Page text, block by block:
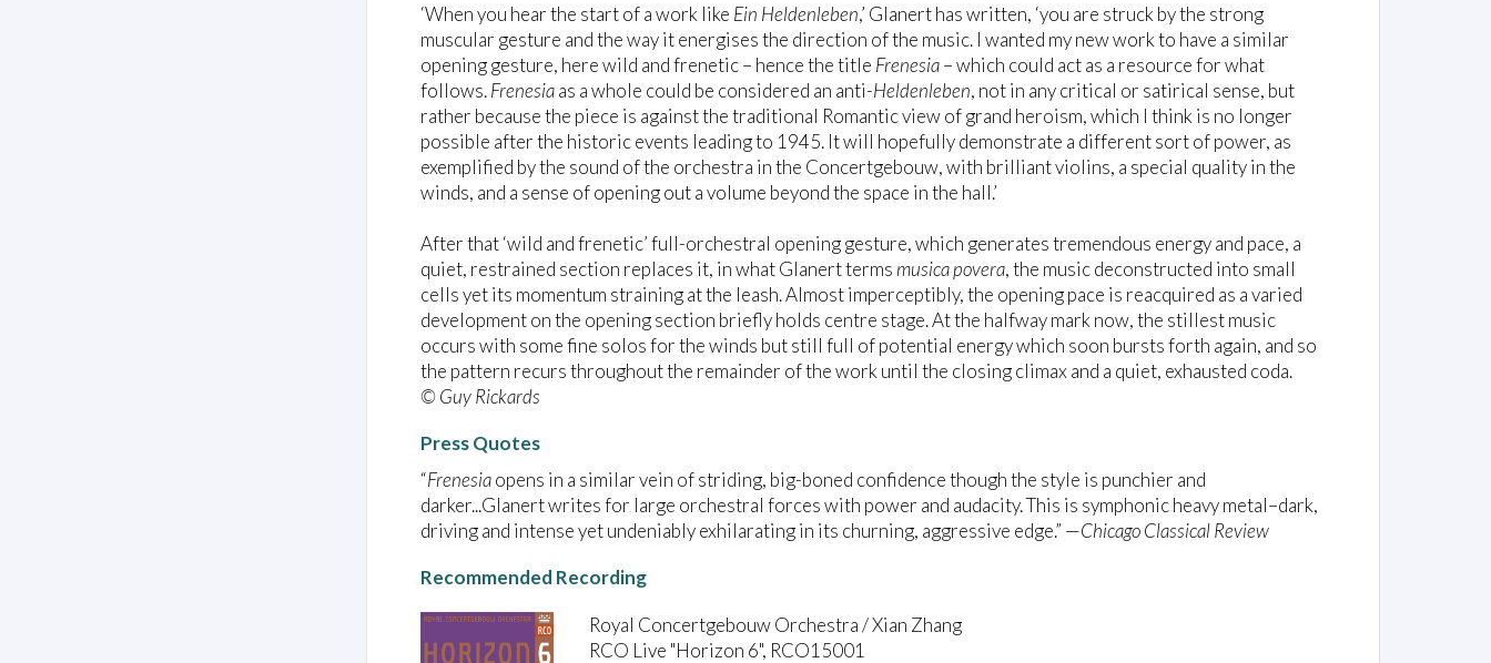
‘When you hear the start of a work like Ein Heldenleben,’ Glanert has written, ‘you are struck by the strong
muscular gesture and the way it energises the direction of the music. I wanted my new work to have a similar
opening gesture, here wild and frenetic – hence the title Frenesia– which could act as a resource for what
follows.Frenesiaas a whole could be considered an anti-Heldenleben, not in any critical or satirical sense, but
rather because the piece is against the traditional Romantic view of grand heroism, which I think is no longer
possible after the historic events leading to 1945. It will hopefully demonstrate a different sort of power, as
exemplified by the sound of the orchestra in the Concertgebouw, with brilliant violins, a special quality in the
winds, and a sense of opening out a volume beyond the space in the hall.’
After that ‘wild and frenetic’ full-orchestral opening gesture, which generates tremendous energy and pace, a
quiet, restrained section replaces it, in what Glanert terms musica povera, the music deconstructed into small
cells yet its momentum straining at the leash. Almost imperceptibly, the opening pace is reacquired as a varied
development on the opening section briefly holds centre stage. At the halfway mark now, the stillest music
occurs with some fine solos for the winds but still full of potential energy which soon bursts forth again, and so
the pattern recurs throughout the remainder of the work until the closing climax and a quiet, exhausted coda.
© Guy Rickards
Press Quotes
“Frenesiaopens in a similar vein of striding, big-boned confidence though the style is punchier and
darker...Glanert writes for large orchestral forces with power and audacity. This is symphonic heavy metal–dark,
driving and intense yet undeniably exhilarating in its churning, aggressive edge.” —Chicago Classical Review
Recommended Recording
Royal Concertgebouw Orchestra / Xian Zhang
RCO Live "Horizon 6", RCO15001